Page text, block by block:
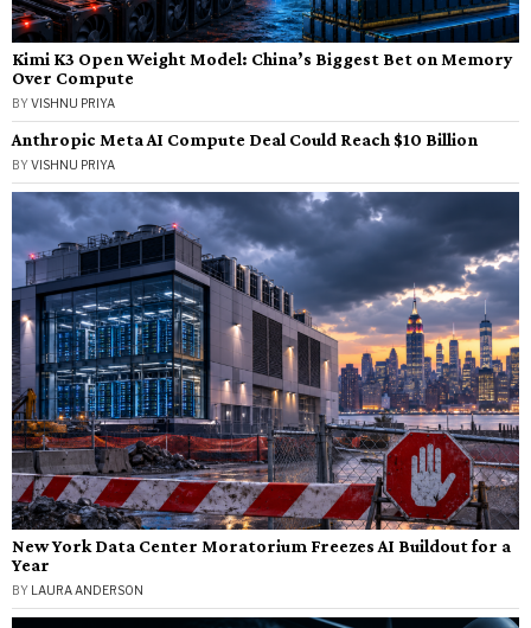
Kimi K3 Open Weight Model: China’s Biggest Bet on Memory
Over Compute
BYVISHNU PRIYA
Anthropic Meta AI Compute Deal Could Reach $10 Billion
BYVISHNU PRIYA
New York Data Center Moratorium Freezes AI Buildout for a
Year
BY LAURA ANDERSON